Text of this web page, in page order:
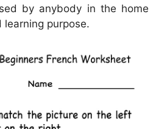
by anybody in the home
purpose.